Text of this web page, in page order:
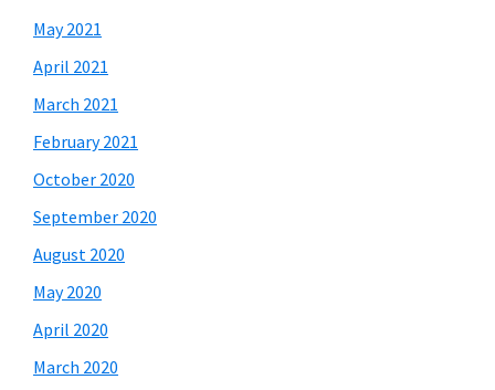
May 2021
April 2021
March 2021
February 2021
October 2020
September 2020
August 2020
May 2020
April 2020
March 2020